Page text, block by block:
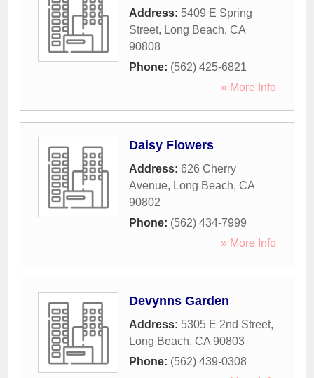
Address: 5409 E Spring
Street, Long Beach, CA
90808
Phone: (562) 425-6821
» More Info
Daisy Flowers
Address: 626 Cherry
Avenue, Long Beach, CA
90802
Phone: (562) 434-7999
» More Info
Devynns Garden
Address: 5305 E 2nd Street,
Long Beach, CA 90803
Phone: (562) 439-0308